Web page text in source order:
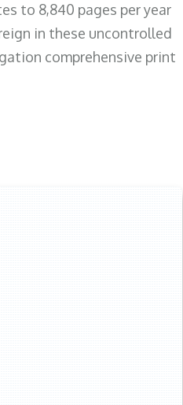
to 8,840 pages per year
in these uncontrolled
comprehensive print